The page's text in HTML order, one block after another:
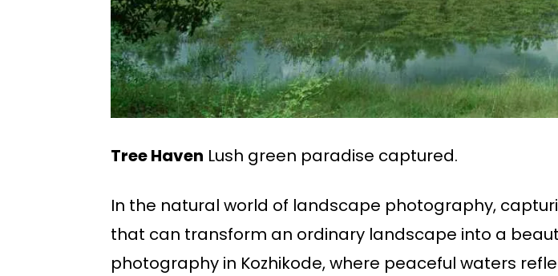
Tree Haven Lush green paradise captured.
In the natural world of landscape photography,
that can transform an ordinary landscape into a
photography in Kozhikode, where peaceful waters